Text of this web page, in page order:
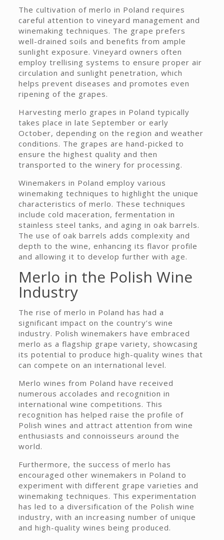
The cultivation of merlo in Poland requires
careful attention to vineyard management and
winemaking techniques. The grape prefers
well-drained soils and benefits from ample
sunlight exposure. Vineyard owners often
employ trellising systems to ensure proper air
circulation and sunlight penetration, which
helps prevent diseases and promotes even
ripening of the grapes.
Harvesting merlo grapes in Poland typically
takes place in late September or early
October, depending on the region and weather
conditions. The grapes are hand-picked to
ensure the highest quality and then
transported to the winery for processing.
Winemakers in Poland employ various
winemaking techniques to highlight the unique
characteristics of merlo. These techniques
include cold maceration, fermentation in
stainless steel tanks, and aging in oak barrels.
The use of oak barrels adds complexity and
depth to the wine, enhancing its flavor profile
and allowing it to develop further with age.
Merlo in the Polish Wine
Industry
The rise of merlo in Poland has had a
significant impact on the country’s wine
industry. Polish winemakers have embraced
merlo as a flagship grape variety, showcasing
its potential to produce high-quality wines that
can compete on an international level.
Merlo wines from Poland have received
numerous accolades and recognition in
international wine competitions. This
recognition has helped raise the profile of
Polish wines and attract attention from wine
enthusiasts and connoisseurs around the
world.
Furthermore, the success of merlo has
encouraged other winemakers in Poland to
experiment with different grape varieties and
winemaking techniques. This experimentation
has led to a diversification of the Polish wine
industry, with an increasing number of unique
and high-quality wines being produced.